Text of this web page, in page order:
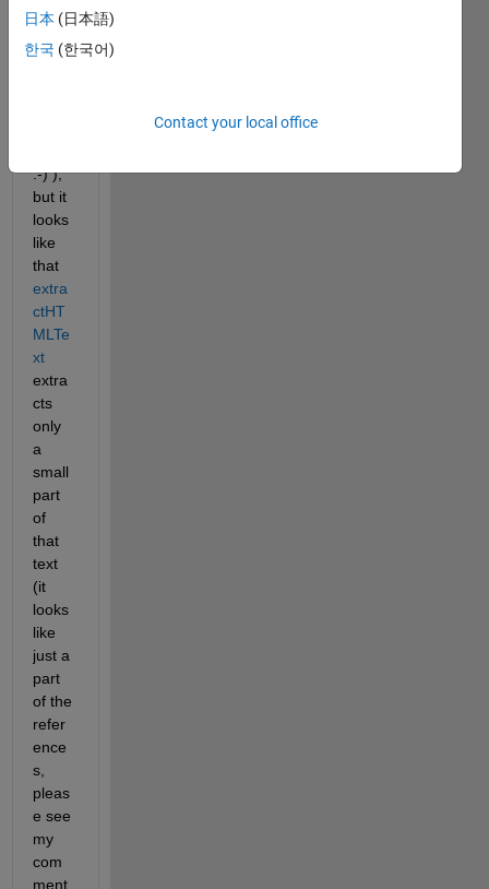
scien
articl
:-) ),
but it
looks
like
that
extra
ctHT
MLTe
xt
extra
cts
only
a
small
part
of
that
text
(it
looks
like
just a
part
of the
refer
ence
s,
pleas
e see
my
com
ment
日本 (日本語)
한국 (한국어)
Contact your local office